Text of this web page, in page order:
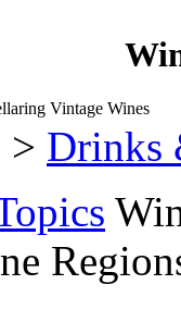
Vintage Wines
> Drinks